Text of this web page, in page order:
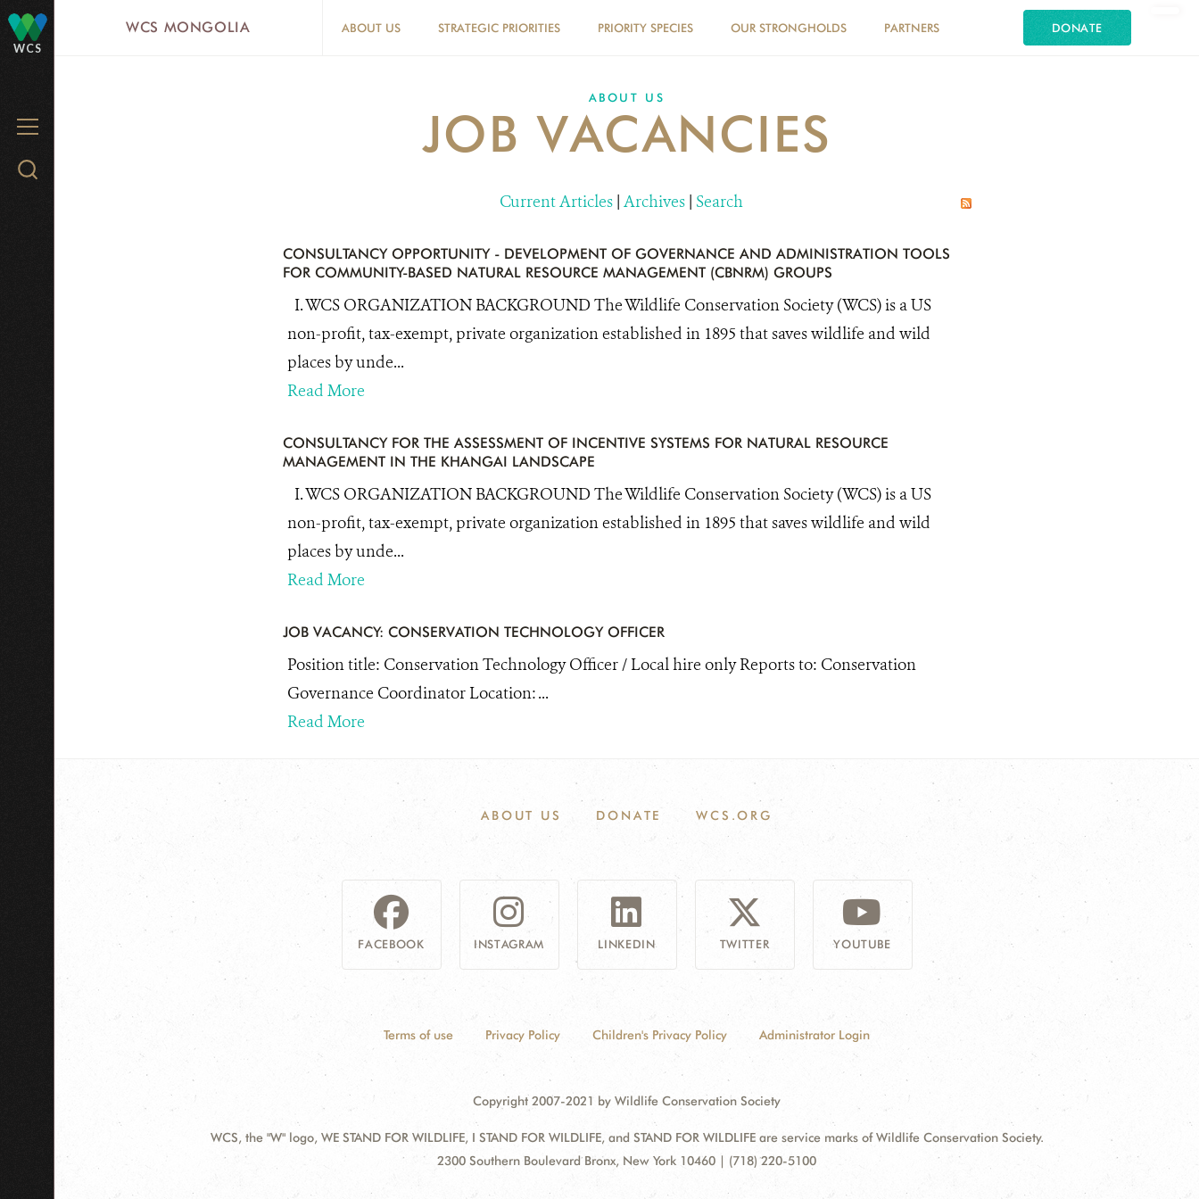
WCS
MENU
Search
WCS MONGOLIA ABOUT US STRATEGIC PRIORITIES PRIORITY SPECIES OUR STRONGHOLDS PARTNERS DONATE
ABOUT US
JOB VACANCIES
Current Articles | Archives | Search
CONSULTANCY OPPORTUNITY - DEVELOPMENT OF GOVERNANCE AND ADMINISTRATION TOOLS
FOR COMMUNITY-BASED NATURAL RESOURCE MANAGEMENT (CBNRM) GROUPS
I. WCS ORGANIZATION BACKGROUND The Wildlife Conservation Society (WCS) is a US
non-profit, tax-exempt, private organization established in 1895 that saves wildlife and wild
places by unde...
Read More
CONSULTANCY FOR THE ASSESSMENT OF INCENTIVE SYSTEMS FOR NATURAL RESOURCE
MANAGEMENT IN THE KHANGAI LANDSCAPE
I. WCS ORGANIZATION BACKGROUND The Wildlife Conservation Society (WCS) is a US
non-profit, tax-exempt, private organization established in 1895 that saves wildlife and wild
places by unde...
Read More
JOB VACANCY: CONSERVATION TECHNOLOGY OFFICER
Position title: Conservation Technology Officer / Local hire only Reports to: Conservation
Governance Coordinator Location: ...
Read More
ABOUT US DONATE WCS.ORG
FACEBOOK INSTAGRAM LINKEDIN TWITTER YOUTUBE
Terms of use Privacy Policy Children's Privacy Policy Administrator Login
Copyright 2007-2021 by Wildlife Conservation Society
WCS, the "W" logo, WE STAND FOR WILDLIFE, I STAND FOR WILDLIFE, and STAND FOR WILDLIFE are service marks of Wildlife Conservation Society.
Address:
2300 Southern Boulevard Bronx, New York 10460 | (718) 220-5100